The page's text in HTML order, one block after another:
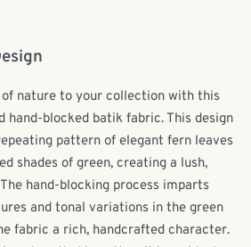
nature to your collection with this
hand-blocked batik fabric. This design
pattern of elegant fern leaves
shades of green, creating a lush,
hand-blocking process imparts
and tonal variations in the green
fabric a rich, handcrafted character.